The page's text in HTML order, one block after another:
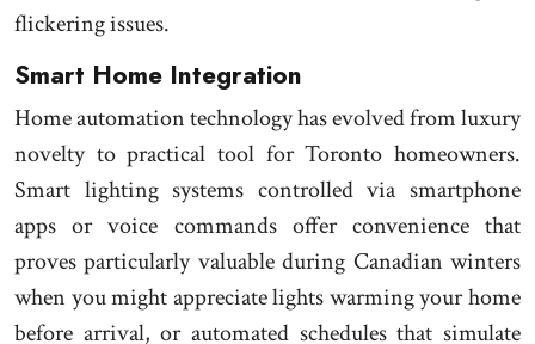
flickering issues.
Smart Home Integration
Home automation technology has evolved from luxury
novelty to practical tool for Toronto homeowners.
Smart lighting systems controlled via smartphone
apps or voice commands offer convenience that
proves particularly valuable during Canadian winters
when you might appreciate lights warming your home
before arrival, or automated schedules that simulate